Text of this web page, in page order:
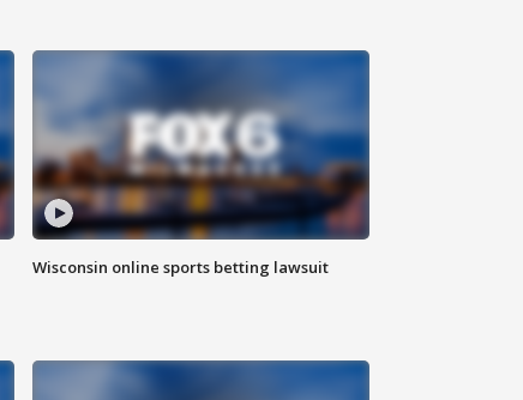
Wisconsin online sports betting lawsuit